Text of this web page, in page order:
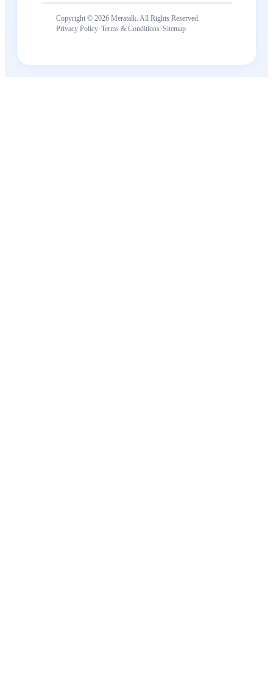
Copyright © 2026 Meratalk. All Rights Reserved.
Privacy Policy·Terms & Conditions·Sitemap